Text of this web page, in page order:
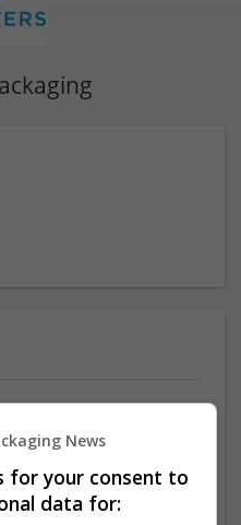
in the design and
techniques
News
for your consent to
data for: